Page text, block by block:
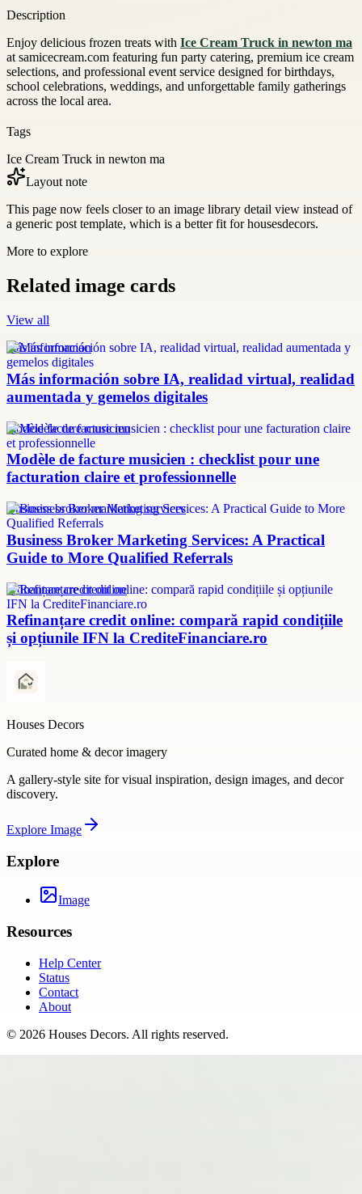
Description
Enjoy delicious frozen treats with Ice Cream Truck in newton ma
at samicecream.com featuring fun party catering, premium ice cream
selections, and professional event service designed for birthdays,
school celebrations, weddings, and unforgettable family gatherings
across the local area.
Tags
Ice Cream Truck in newton ma
Layout note
This page now feels closer to an image library detail view instead of
a generic post template, which is a better fit for housesdecors.
More to explore
Related image cards
View all
más información
Más información sobre IA, realidad virtual, realidad
aumentada y gemelos digitales
modèle facture musicien
Modèle de facture musicien : checklist pour une
facturation claire et professionnelle
Business broker marketing services
Business Broker Marketing Services: A Practical
Guide to More Qualified Referrals
refinanțare credit online
Refinanțare credit online: compară rapid condițiile
și opțiunile IFN la CrediteFinanciare.ro
Houses Decors
Curated home & decor imagery
A gallery-style site for visual inspiration, design images, and decor
discovery.
Explore Image
Explore
Image
Resources
Help Center
Status
Contact
About
© 2026 Houses Decors. All rights reserved.